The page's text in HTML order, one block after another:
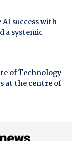
success with
a systemic
of Technology
at the centre of